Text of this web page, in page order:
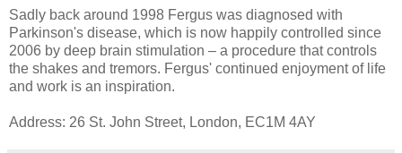
Sadly back around 1998 Fergus was diagnosed with
Parkinson's disease, which is now happily controlled since
2006 by deep brain stimulation – a procedure that controls
the shakes and tremors. Fergus' continued enjoyment of life
and work is an inspiration.
Address: 26 St. John Street, London, EC1M 4AY